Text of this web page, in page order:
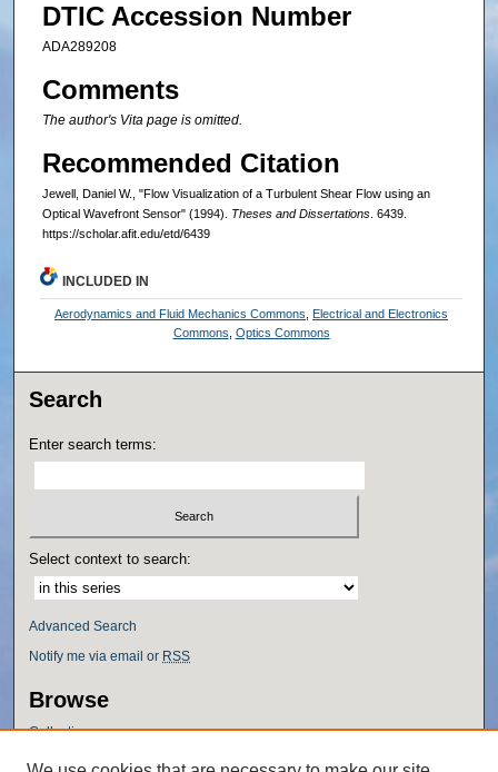
DTIC Accession Number
ADA289208
Comments
The author's Vita page is omitted.
Recommended Citation
Jewell, Daniel W., "Flow Visualization of a Turbulent Shear Flow using an
Optical Wavefront Sensor" (1994). Theses and Dissertations. 6439.
https://scholar.afit.edu/etd/6439
INCLUDED IN
Aerodynamics and Fluid Mechanics Commons
Electrical and Electronics
Commons Optics Commons
Search
Enter search terms:
Select context to search:
Advanced Search
Notify me via email or RSS
Browse
Collections